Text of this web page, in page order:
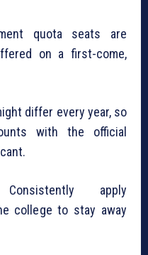
quota seats are
on a first-come,
differ every year, so
with the official
apply
college to stay away